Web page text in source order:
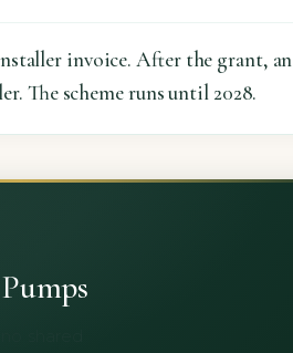
invoice. After the grant, an
The scheme runs until 2028.